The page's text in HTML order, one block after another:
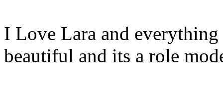
I Love Lara and everything
beautiful and its a role